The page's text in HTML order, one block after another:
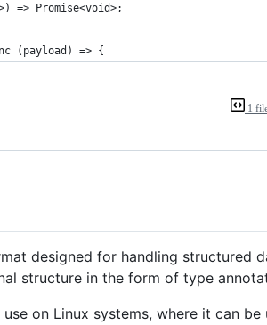
=> Promise<void>;
(payload) => {
1
designed for handling structured
structure in the form of type
on Linux systems, where it can